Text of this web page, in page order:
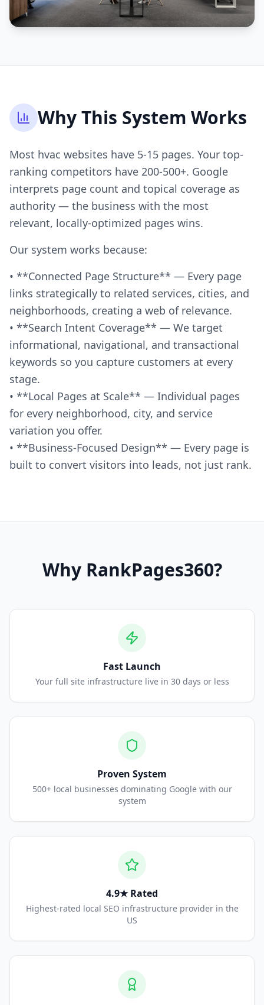
Why This System Works
Most hvac websites have 5-15 pages. Your top-
ranking competitors have 200-500+. Google
interprets page count and topical coverage as
authority — the business with the most
relevant, locally-optimized pages wins.
Our system works because:
• **Connected Page Structure** — Every page
links strategically to related services, cities, and
neighborhoods, creating a web of relevance.
• **Search Intent Coverage** — We target
informational, navigational, and transactional
keywords so you capture customers at every
stage.
• **Local Pages at Scale** — Individual pages
for every neighborhood, city, and service
variation you offer.
• **Business-Focused Design** — Every page is
built to convert visitors into leads, not just rank.
Why RankPages360?
Fast Launch
Your full site infrastructure live in 30 days or less
Proven System
500+ local businesses dominating Google with our
system
4.9★ Rated
Highest-rated local SEO infrastructure provider in the
US